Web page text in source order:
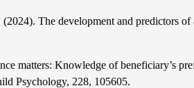
The development and predictors
matters: Knowledge of beneficiary’s
Psychology, 228, 105605.